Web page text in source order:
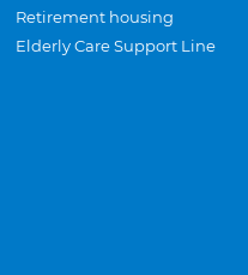
Retirement housing
Elderly Care Support Line